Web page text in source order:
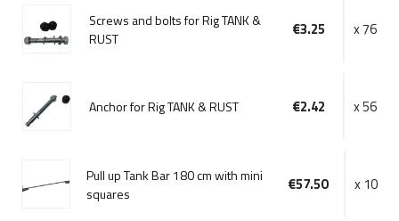
Screws and bolts for Rig TANK &
RUST
€3.25 x 76
Anchor for Rig TANK & RUST €2.42 x 56
Pull up Tank Bar 180 cm with mini
squares
€57.50 x 10